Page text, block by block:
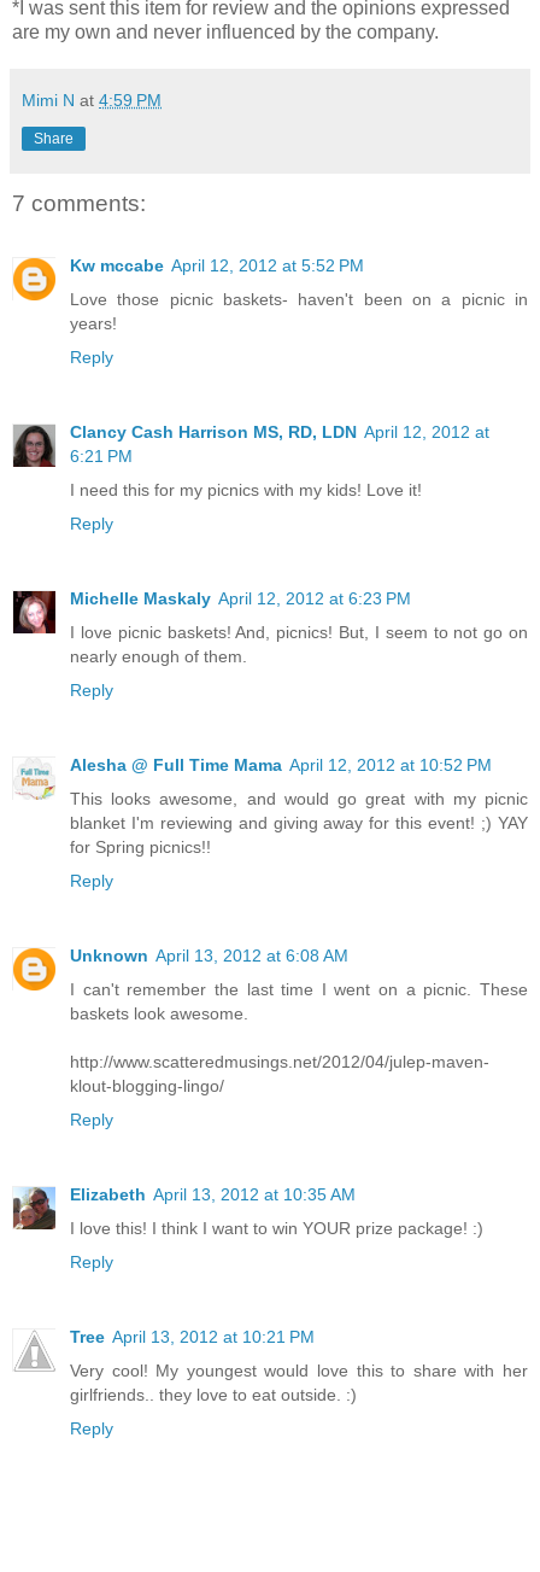
*I was sent this item for review and the opinions expressed
are my own and never influenced by the company.
Mimi N at 4:59 PM
Share
7 comments:
Kw mccabe April 12, 2012 at 5:52 PM
Love those picnic baskets- haven't been on a picnic in
years!
Reply
Clancy Cash Harrison MS, RD, LDN April 12, 2012 at
6:21 PM
I need this for my picnics with my kids! Love it!
Reply
Michelle Maskaly April 12, 2012 at 6:23 PM
I love picnic baskets! And, picnics! But, I seem to not go on
nearly enough of them.
Reply
Alesha @ Full Time Mama April 12, 2012 at 10:52 PM
This looks awesome, and would go great with my picnic
blanket I'm reviewing and giving away for this event! ;) YAY
for Spring picnics!!
Reply
Unknown April 13, 2012 at 6:08 AM
I can't remember the last time I went on a picnic. These
baskets look awesome.
http://www.scatteredmusings.net/2012/04/julep-maven-
klout-blogging-lingo/
Reply
Elizabeth April 13, 2012 at 10:35 AM
I love this! I think I want to win YOUR prize package! :)
Reply
Tree April 13, 2012 at 10:21 PM
Very cool! My youngest would love this to share with her
girlfriends.. they love to eat outside. :)
Reply